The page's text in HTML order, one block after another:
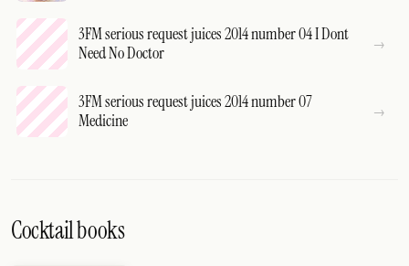
3FM serious request juices 2014 number 04 I Dont
Need No Doctor
3FM serious request juices 2014 number 07
Medicine
Cocktail books